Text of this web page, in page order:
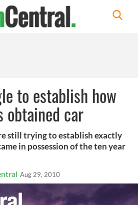
to establish how
obtained car
still trying to establish exactly
in possession of the ten year
Aug 29, 2010